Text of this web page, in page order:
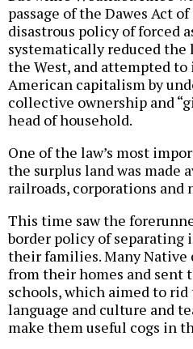
passage of the Dawes Act
disastrous policy of forced
systematically reduced the
the West, and attempted
American capitalism by
collective ownership and
head of household.
One of the law’s most
the surplus land was made
railroads, corporations and
This time saw the
border policy of
their families. Many
from their homes and sent
schools, which aimed to
language and culture and
make them useful cogs in